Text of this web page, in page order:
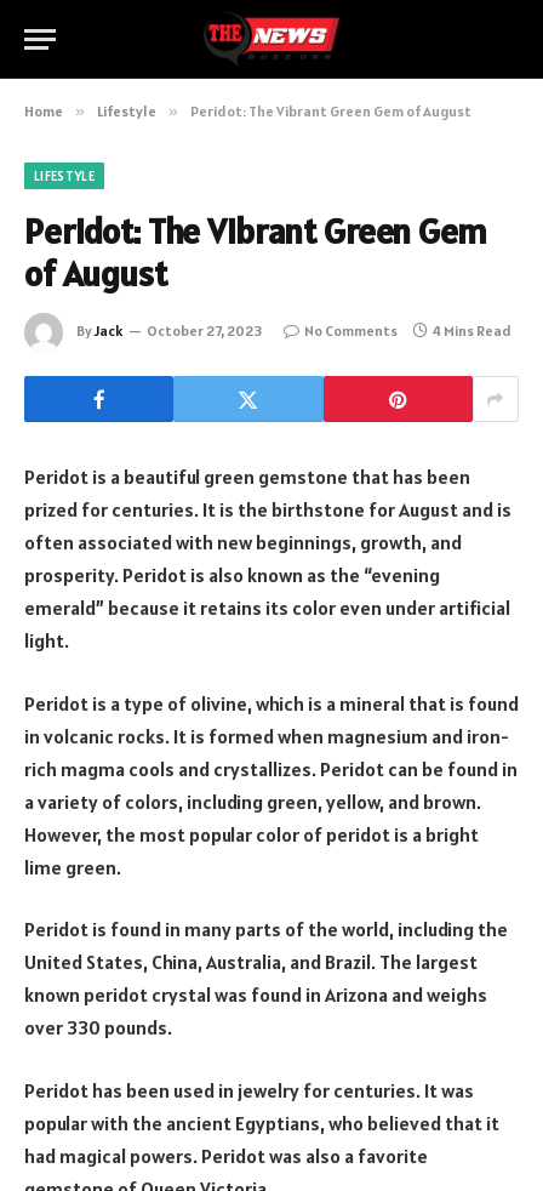
Home » Lifestyle » Peridot: The Vibrant Green Gem of August
LIFESTYLE
Peridot: The Vibrant Green Gem
of August
ByJack October 27, 2023 No Comments 4 Mins Read
Peridot is a beautiful green gemstone that has been
prized for centuries. It is the birthstone for August and is
often associated with new beginnings, growth, and
prosperity. Peridot is also known as the “evening
emerald” because it retains its color even under artificial
light.
Peridot is a type of olivine, which is a mineral that is found
in volcanic rocks. It is formed when magnesium and iron-
rich magma cools and crystallizes. Peridot can be found in
a variety of colors, including green, yellow, and brown.
However, the most popular color of peridot is a bright
lime green.
Peridot is found in many parts of the world, including the
United States, China, Australia, and Brazil. The largest
known peridot crystal was found in Arizona and weighs
over 330 pounds.
Peridot has been used in jewelry for centuries. It was
popular with the ancient Egyptians, who believed that it
had magical powers. Peridot was also a favorite